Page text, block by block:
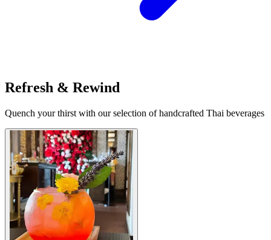
Refresh & Rewind
Quench your thirst with our selection of handcrafted Thai beverages